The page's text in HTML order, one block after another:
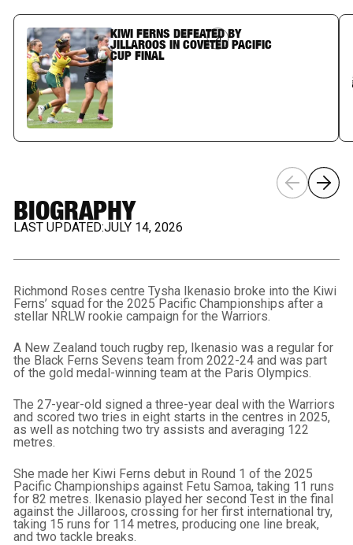
Article Link KIWI FERNS DEFEATED BY
JILLAROOS IN COVETED PACIFIC
CUP FINAL
BIOGRAPHY
LAST UPDATED:JULY 14, 2026
Richmond Roses centre Tysha Ikenasio broke into the Kiwi
Ferns’ squad for the 2025 Pacific Championships after a
stellar NRLW rookie campaign for the Warriors.
A New Zealand touch rugby rep, Ikenasio was a regular for
the Black Ferns Sevens team from 2022-24 and was part
of the gold medal-winning team at the Paris Olympics.
The 27-year-old signed a three-year deal with the Warriors
and scored two tries in eight starts in the centres in 2025,
as well as notching two try assists and averaging 122
metres.
She made her Kiwi Ferns debut in Round 1 of the 2025
Pacific Championships against Fetu Samoa, taking 11 runs
for 82 metres. Ikenasio played her second Test in the final
against the Jillaroos, crossing for her first international try,
taking 15 runs for 114 metres, producing one line break,
and two tackle breaks.